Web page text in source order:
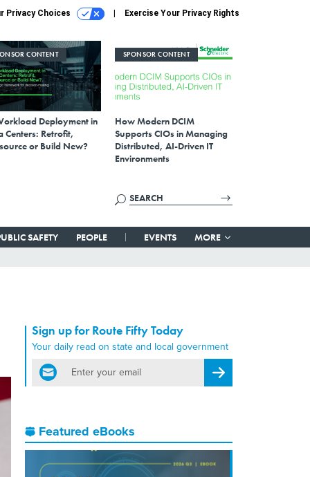
Privacy Choices Exercise Your Privacy Rights
CONTENT
Deployment in
Centers: Retrofit,
or Build New?
SPONSOR CONTENT
How Modern DCIM
Supports CIOs in Managing
Distributed, AI-Driven IT
Environments
SAFETY PEOPLE EVENTS MORE
Sign up for Route Fifty Today
Your daily read on state and local government
email
Register for Newsletter
Featured eBooks